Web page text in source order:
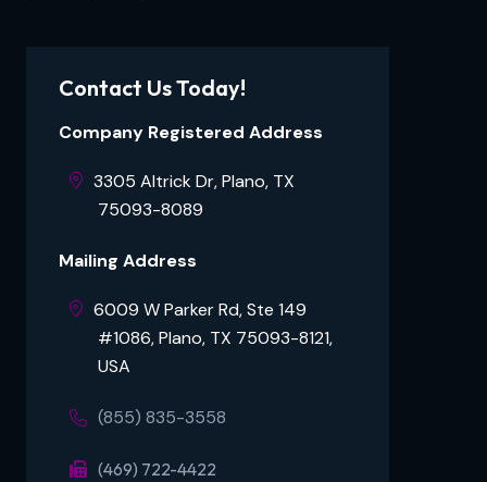
Contact Us Today!
Company Registered Address
3305 Altrick Dr, Plano, TX ​​​​​
⠀⠀⠀75093-8089
Mailing Address
6009 W Parker Rd, Ste 149
⠀⠀⠀#1086, Plano, TX 75093-8121,
⠀⠀⠀USA
(855) 835-3558
(469) 722-4422